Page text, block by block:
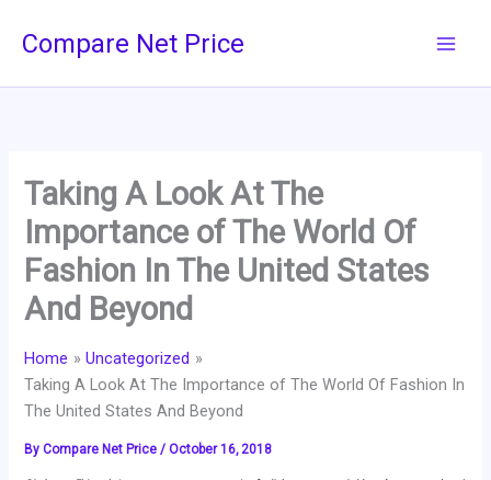
Compare Net Price
Taking A Look At The
Importance of The World Of
Fashion In The United States
And Beyond
Home
Uncategorized
Taking A Look At The Importance of The World Of Fashion In
The United States And Beyond
ByCompare Net Price/October 16, 2018